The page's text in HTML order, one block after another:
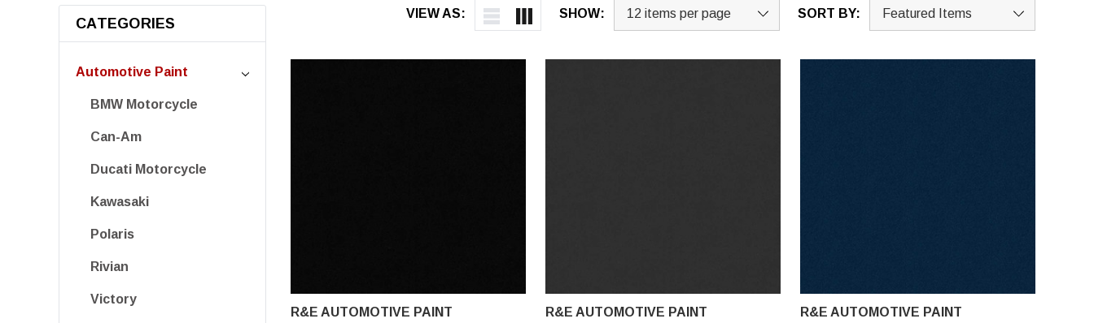
VIEW AS: SHOW: SORT BY:
CATEGORIES
Automotive Paint
BMW Motorcycle
Can-Am
Ducati Motorcycle
Kawasaki
Polaris
Rivian
Victory
R&E AUTOMOTIVE PAINT
R&E AUTOMOTIVE PAINT
R&E AUTOMOTIVE PAINT